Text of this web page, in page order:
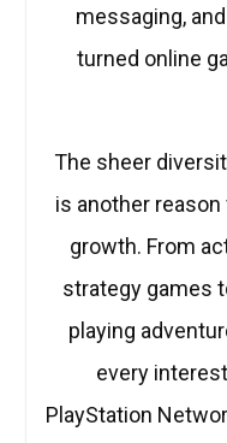
messaging,
turned online
The sheer
is another
growth. From
strategy games
playing
every
PlayStation